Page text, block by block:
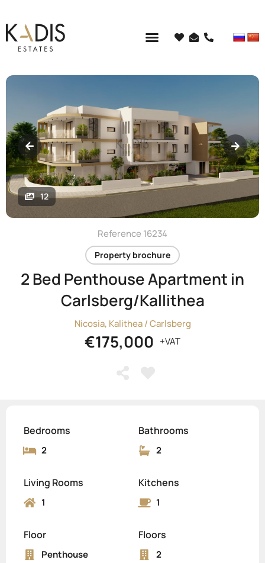
12
Reference 16234
Property brochure
2 Bed Penthouse Apartment in
Carlsberg/Kallithea
Nicosia, Kalithea / Carlsberg
€175,000 +VAT
Bedrooms
2
Bathrooms
2
Living Rooms
1
Kitchens
1
Floor
Penthouse
Floors
2